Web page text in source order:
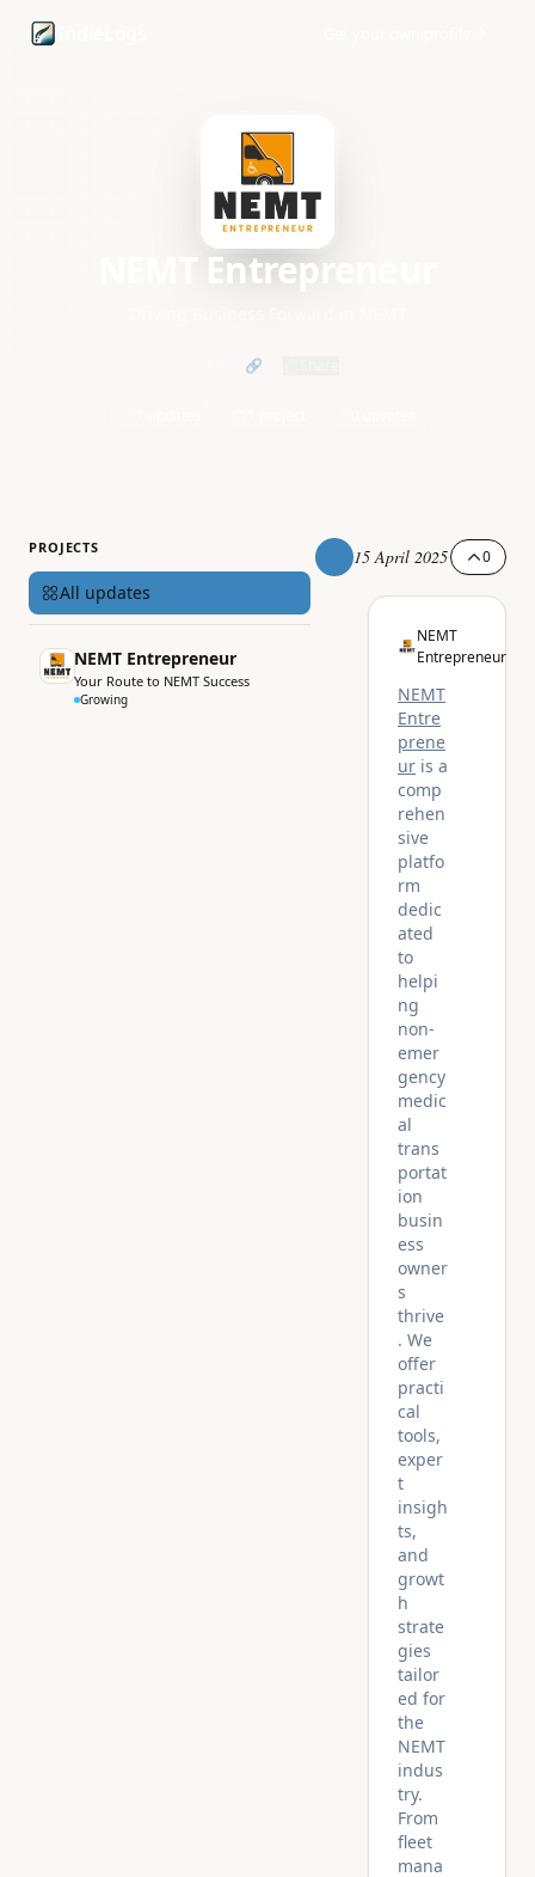
NEMT Entrepreneur
🔗
PROJECTS
All updates
NEMT Entrepreneur
Your Route to NEMT Success
Growing
15 April 2025 0
NEMT
Entrepreneur
NEMT
Entre
prene
ur is a
comp
rehen
sive
platfo
rm
dedic
ated
to
helpi
ng
non-
emer
gency
medic
al
trans
portat
ion
busin
ess
owner
s
thrive
. We
offer
practi
cal
tools,
exper
t
insigh
ts,
and
growt
h
strate
gies
tailor
ed for
the
NEMT
indus
try.
From
fleet
mana